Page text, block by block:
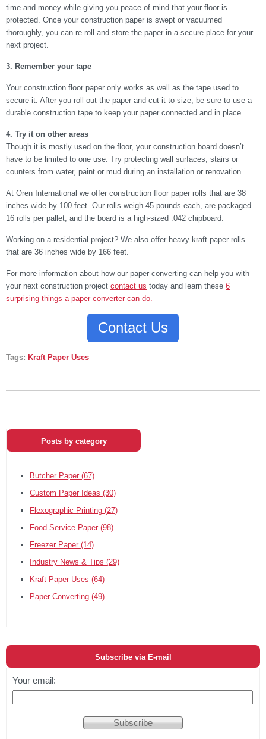
time and money while giving you peace of mind that your floor is
protected. Once your construction paper is swept or vacuumed
thoroughly, you can re-roll and store the paper in a secure place for your
next project.
3. Remember your tape
Your construction floor paper only works as well as the tape used to
secure it. After you roll out the paper and cut it to size, be sure to use a
durable construction tape to keep your paper connected and in place.
4. Try it on other areas
Though it is mostly used on the floor, your construction board doesn’t
have to be limited to one use. Try protecting wall surfaces, stairs or
counters from water, paint or mud during an installation or renovation.
At Oren International we offer construction floor paper rolls that are 38
inches wide by 100 feet. Our rolls weigh 45 pounds each, are packaged
16 rolls per pallet, and the board is a high-sized .042 chipboard.
Working on a residential project? We also offer heavy kraft paper rolls
that are 36 inches wide by 166 feet.
For more information about how our paper converting can help you with
your next construction project contact us today and learn these 6
surprising things a paper converter can do.
Contact Us
Tags: Kraft Paper Uses
Posts by category
Butcher Paper (67)
Custom Paper Ideas (30)
Flexographic Printing (27)
Food Service Paper (98)
Freezer Paper (14)
Industry News & Tips (29)
Kraft Paper Uses (64)
Paper Converting (49)
Subscribe via E-mail
Your email: